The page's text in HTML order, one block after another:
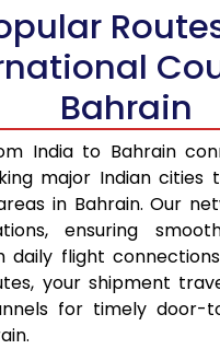
16,555
18,625
18,828
20,900
21,103
23,170
23,375
Bahrain
India to Bahrain
major Indian cities
in Bahrain. Our
ensuring
daily flight
your shipment
for timely door-